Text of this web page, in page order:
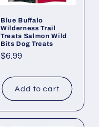
Blue Buffalo
Wilderness Trail
Treats Salmon Wild
Bits Dog Treats
Regular
$6.99
Add to cart